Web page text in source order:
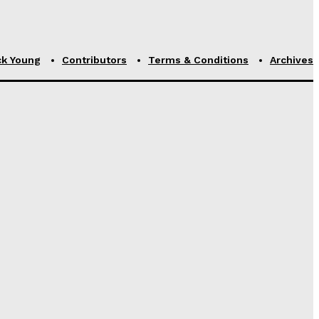
Young Contributors Terms & Conditions Archives